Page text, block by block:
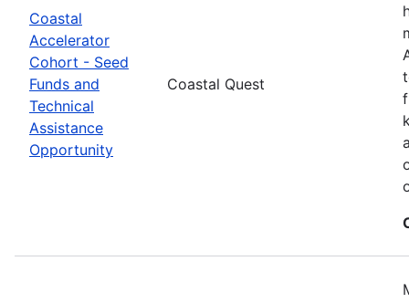
Coastal
Accelerator
Cohort - Seed
Funds and
Technical
Assistance
Opportunity
Coastal Quest